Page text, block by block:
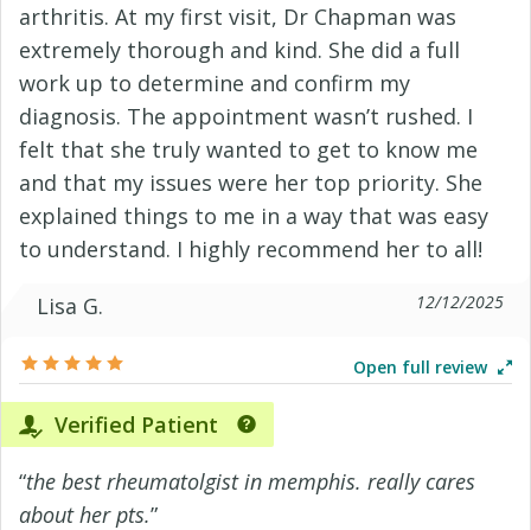
arthritis. At my first visit, Dr Chapman was
extremely thorough and kind. She did a full
work up to determine and confirm my
diagnosis. The appointment wasn’t rushed. I
felt that she truly wanted to get to know me
and that my issues were her top priority. She
explained things to me in a way that was easy
to understand. I highly recommend her to all!
Lisa G.
12/12/2025
Open full review
Verified Patient
“the best rheumatolgist in memphis. really cares
about her pts.”